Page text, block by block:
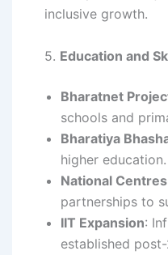
inclusive growth.
5. Education and
Bharatnet
schools and
Bharatiya
higher education.
National
partnerships to
IIT Expansion:
established post-